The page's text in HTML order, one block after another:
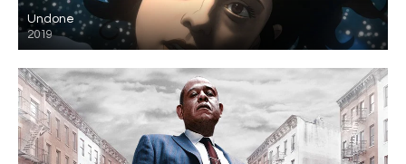
Undone
2019